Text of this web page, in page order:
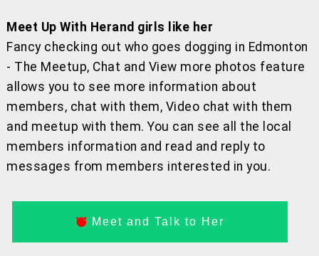
Meet Up With Herand girls like her
Fancy checking out who goes dogging in Edmonton
- The Meetup, Chat and View more photos feature
allows you to see more information about
members, chat with them, Video chat with them
and meetup with them. You can see all the local
members information and read and reply to
messages from members interested in you.
Meet and Talk to Her